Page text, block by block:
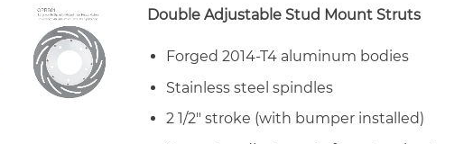
Double Adjustable Stud Mount Struts
Forged 2014-T4 aluminum bodies
Stainless steel spindles
2 1/2″ stroke (with bumper installed)